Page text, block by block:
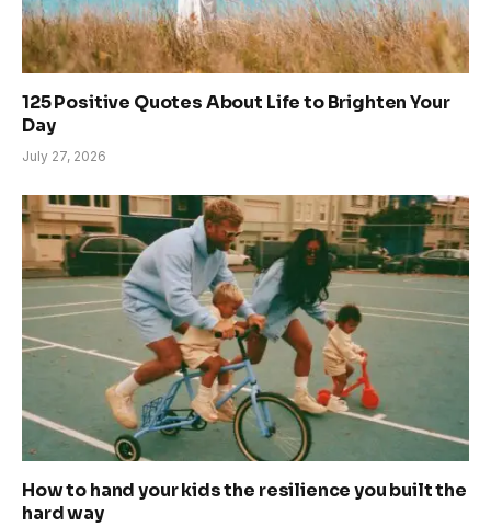
125 Positive Quotes About Life to Brighten Your
Day
July 27, 2026
How to hand your kids the resilience you built the
hard way